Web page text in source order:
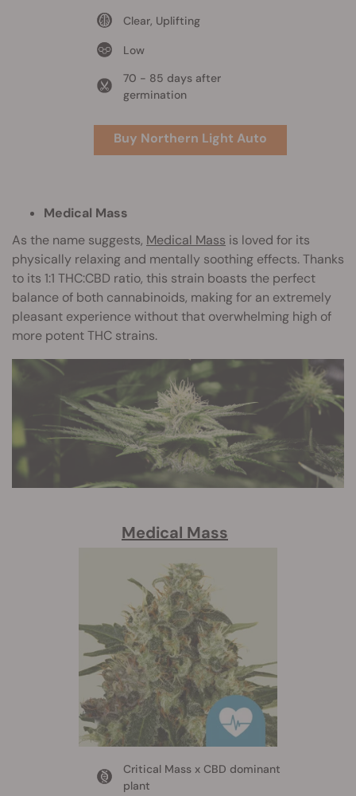
Clear, Uplifting
Low
70 - 85 days after
germination
Buy Northern Light Auto
Medical Mass
As the name suggests, Medical Mass is loved for its
physically relaxing and mentally soothing effects. Thanks
to its 1:1 THC:CBD ratio, this strain boasts the perfect
balance of both cannabinoids, making for an extremely
pleasant experience without that overwhelming high of
more potent THC strains.
Medical Mass
Critical Mass x CBD dominant
plant